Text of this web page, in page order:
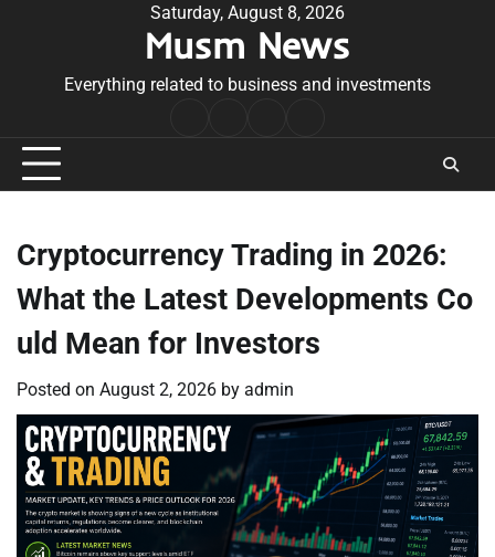
Saturday, August 8, 2026
Musm News
Everything related to business and investments
Conditions
Cryptocurrency Trading in 2026:
What the Latest Developments Co
uld Mean for Investors
Posted on August 2, 2026 by admin